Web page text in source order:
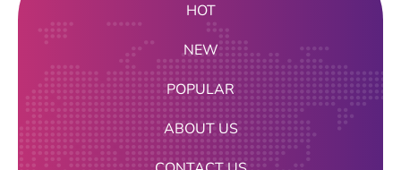
HOT
NEW
POPULAR
ABOUT US